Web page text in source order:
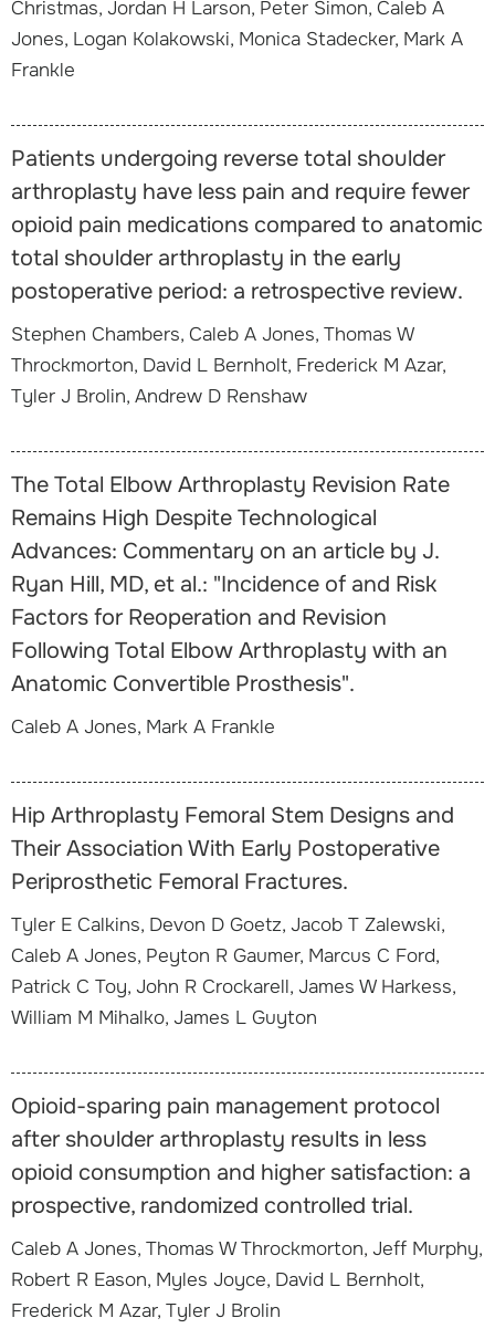
Christmas, Jordan H Larson, Peter Simon, Caleb A
Jones, Logan Kolakowski, Monica Stadecker, Mark A
Frankle
Patients undergoing reverse total shoulder
arthroplasty have less pain and require fewer
opioid pain medications compared to anatomic
total shoulder arthroplasty in the early
postoperative period: a retrospective review.
Stephen Chambers, Caleb A Jones, Thomas W
Throckmorton, David L Bernholt, Frederick M Azar,
Tyler J Brolin, Andrew D Renshaw
The Total Elbow Arthroplasty Revision Rate
Remains High Despite Technological
Advances: Commentary on an article by J.
Ryan Hill, MD, et al.: "Incidence of and Risk
Factors for Reoperation and Revision
Following Total Elbow Arthroplasty with an
Anatomic Convertible Prosthesis".
Caleb A Jones, Mark A Frankle
Hip Arthroplasty Femoral Stem Designs and
Their Association With Early Postoperative
Periprosthetic Femoral Fractures.
Tyler E Calkins, Devon D Goetz, Jacob T Zalewski,
Caleb A Jones, Peyton R Gaumer, Marcus C Ford,
Patrick C Toy, John R Crockarell, James W Harkess,
William M Mihalko, James L Guyton
Opioid-sparing pain management protocol
after shoulder arthroplasty results in less
opioid consumption and higher satisfaction: a
prospective, randomized controlled trial.
Caleb A Jones, Thomas W Throckmorton, Jeff Murphy,
Robert R Eason, Myles Joyce, David L Bernholt,
Frederick M Azar, Tyler J Brolin